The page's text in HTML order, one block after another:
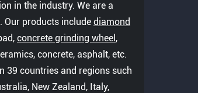
in the industry. We are a
Our products include diamond
concrete grinding wheel ,
concrete, asphalt, etc.
39 countries and regions such
New Zealand, Italy,